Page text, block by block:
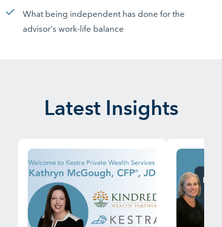
What being independent has done for the
advisor's work-life balance
Latest Insights